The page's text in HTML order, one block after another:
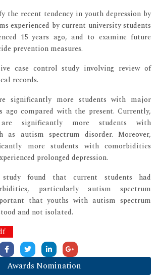
the recent tendency in youth depression by
experienced by current university students
15 years ago, and to examine future
prevention measures.
case control study involving review of
records.
significantly more students with major
ago compared with the present. Currently,
significantly more students with
as autism spectrum disorder. Moreover,
more students with comorbidities
prolonged depression.
found that current students had
particularly autism spectrum
that youths with autism spectrum
and not isolated.
Awards Nomination